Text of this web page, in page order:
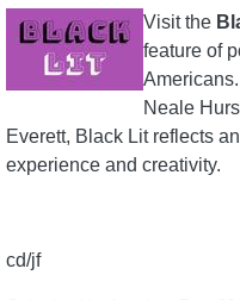
Image Visit the
feature of
Neale
Everett, Black Lit reflects
experience and creativity.
cd/jf